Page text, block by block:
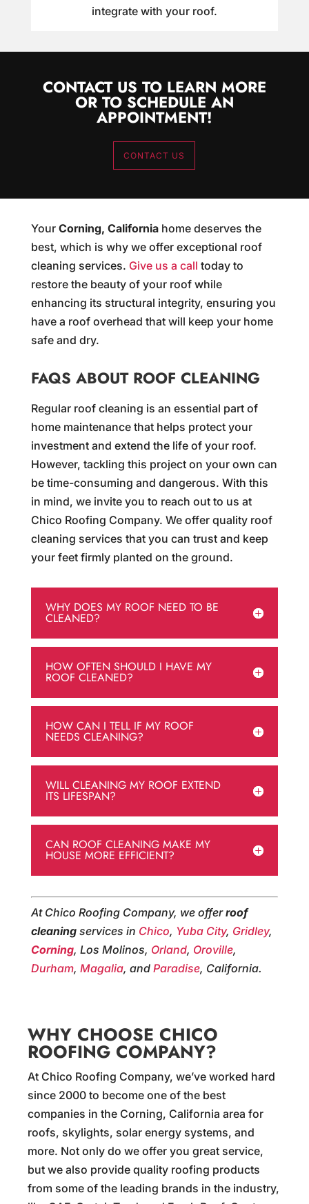
integrate with your roof.
CONTACT US TO LEARN MORE
OR TO SCHEDULE AN
APPOINTMENT!
CONTACT US
Your Corning, Californiahome deserves the
best, which is why we offer exceptional roof
cleaning services. Give us a call today to
restore the beauty of your roof while
enhancing its structural integrity, ensuring you
have a roof overhead that will keep your home
safe and dry.
FAQS ABOUT ROOF CLEANING
Regular roof cleaning is an essential part of
home maintenance that helps protect your
investment and extend the life of your roof.
However, tackling this project on your own can
be time-consuming and dangerous. With this
in mind, we invite you to reach out to us at
Chico Roofing Company. We offer quality roof
cleaning services that you can trust and keep
your feet firmly planted on the ground.
WHY DOES MY ROOF NEED TO BE
CLEANED?
HOW OFTEN SHOULD I HAVE MY
ROOF CLEANED?
HOW CAN I TELL IF MY ROOF
NEEDS CLEANING?
WILL CLEANING MY ROOF EXTEND
ITS LIFESPAN?
CAN ROOF CLEANING MAKE MY
HOUSE MORE EFFICIENT?
At Chico Roofing Company, we offerroof
cleaningservices in Chico, Yuba City, Gridley,
Corning, Los Molinos, Orland, Oroville,
Durham, Magalia, and Paradise, California.
WHY CHOOSE CHICO
ROOFING COMPANY?
At Chico Roofing Company, we’ve worked hard
since 2000 to become one of the best
companies in the Corning, California area for
roofs, skylights, solar energy systems, and
more. Not only do we offer you great service,
but we also provide quality roofing products
from some of the leading brands in the industry,